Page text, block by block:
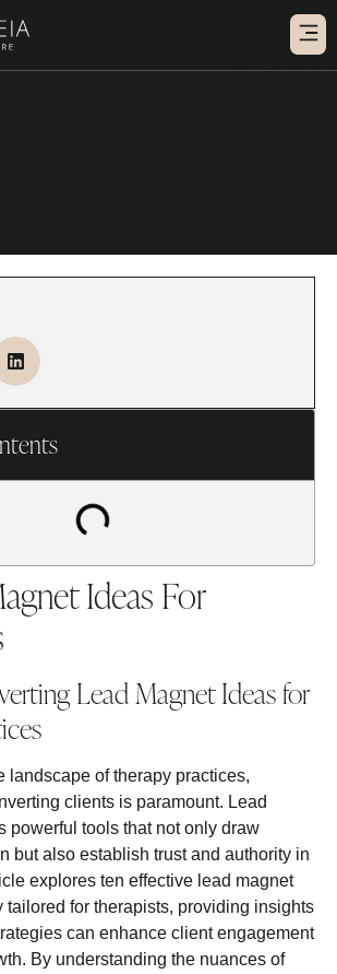
Ideas For
Lead Magnet Ideas for
landscape of therapy practices,
clients is paramount. Lead
powerful tools that not only draw
but also establish trust and authority in
explores ten effective lead magnet
tailored for therapists, providing insights
can enhance client engagement
By understanding the nuances of